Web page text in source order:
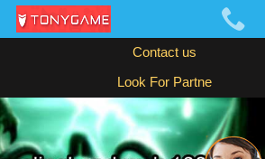
Contact us
Look For Partne